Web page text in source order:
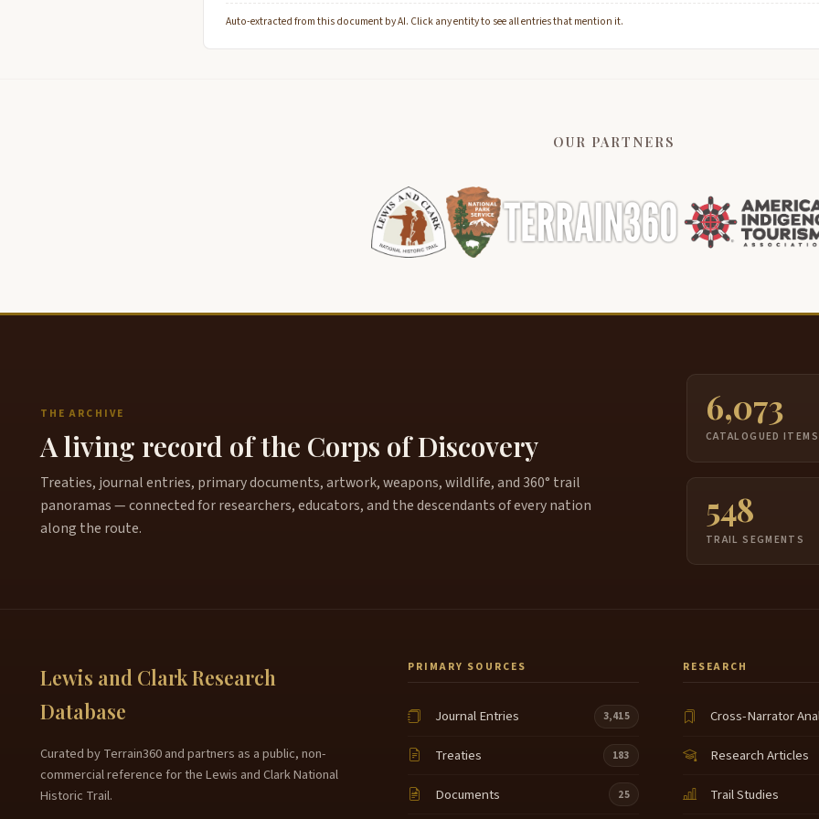
Auto-extracted from this document by AI. Click any entity to see all entries that mention it.
OUR PARTNERS
THE ARCHIVE
A living record of the Corps of Discovery
Treaties, journal entries, primary documents, artwork, weapons, wildlife, and 360° trail
panoramas — connected for researchers, educators, and the descendants of every nation
along the route.
6,073
CATALOGUED ITEMS
548
TRAIL SEGMENTS
Lewis and Clark Research
Database
Curated by Terrain360 and partners as a public, non-
commercial reference for the Lewis and Clark National
Historic Trail.
PRIMARY SOURCES
Journal Entries 3,415
Treaties 183
Documents 25
RESEARCH
Cross-Narrator
Research Articles
Trail Studies